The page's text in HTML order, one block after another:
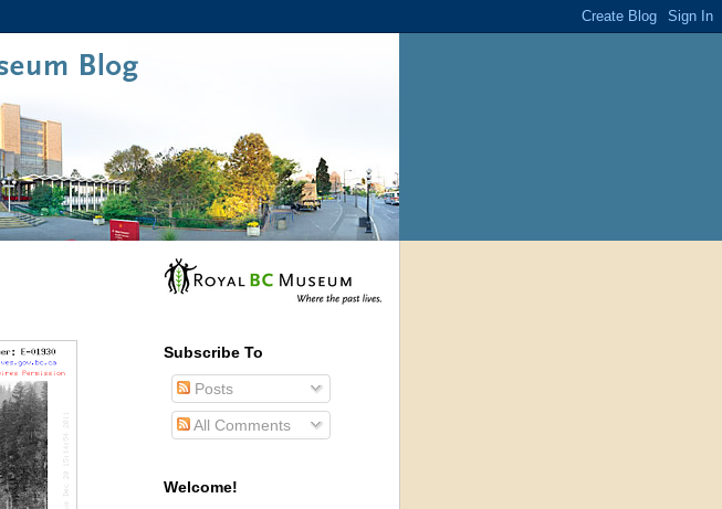
Subscribe To
Posts
All Comments
Welcome!